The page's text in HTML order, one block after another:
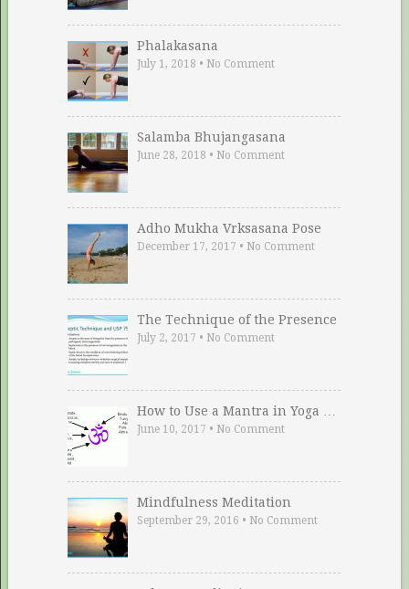
Phalakasana
July 1, 2018 • No Comment
Salamba Bhujangasana
June 28, 2018 • No Comment
Adho Mukha Vrksasana Pose
December 17, 2017 • No Comment
The Technique of the Presence
July 2, 2017 • No Comment
How to Use a Mantra in Yoga …
June 10, 2017 • No Comment
Mindfulness Meditation
September 29, 2016 • No Comment